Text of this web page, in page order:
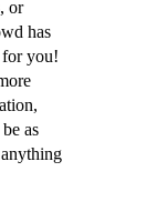
or
has
you!
as